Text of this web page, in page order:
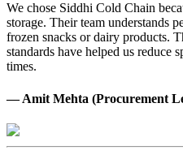
We chose Siddhi Cold Chain
storage. Their team understands
frozen snacks or dairy products.
standards have helped us reduce
times.
— Amit Mehta (Procurement